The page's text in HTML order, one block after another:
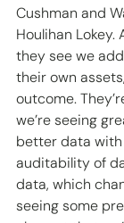
Cushman and
Houlihan
they see we
their own
outcome.
we’re seeing
better data
auditability of
data, which
seeing some